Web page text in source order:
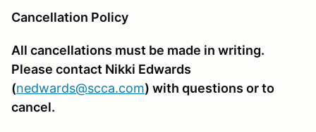
Cancellation Policy
All cancellations must be made in writing.
Please contact Nikki Edwards
(nedwards@scca.com) with questions or to
cancel.